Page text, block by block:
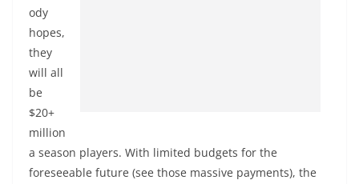
ody
hopes,
they
will all
be
$20+
million
a season players. With limited budgets for the
foreseeable future (see those massive payments), the